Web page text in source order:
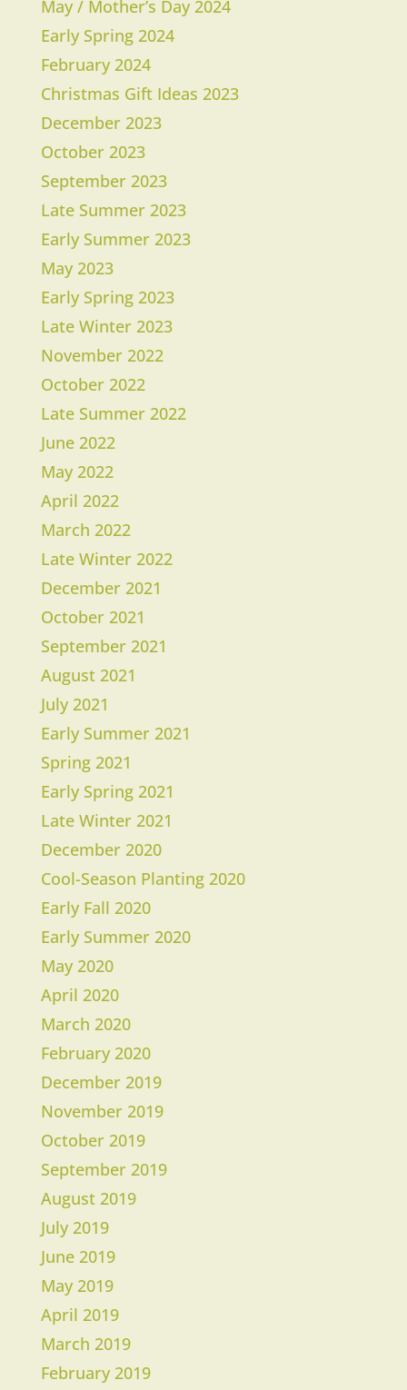
May / Mother’s Day 2024
Early Spring 2024
February 2024
Christmas Gift Ideas 2023
December 2023
October 2023
September 2023
Late Summer 2023
Early Summer 2023
May 2023
Early Spring 2023
Late Winter 2023
November 2022
October 2022
Late Summer 2022
June 2022
May 2022
April 2022
March 2022
Late Winter 2022
December 2021
October 2021
September 2021
August 2021
July 2021
Early Summer 2021
Spring 2021
Early Spring 2021
Late Winter 2021
December 2020
Cool-Season Planting 2020
Early Fall 2020
Early Summer 2020
May 2020
April 2020
March 2020
​February 2020
December 2019
November 2019
October 2019
September 2019
August 2019
July 2019
June 2019
May 2019
April 2019
March 2019
​February 2019